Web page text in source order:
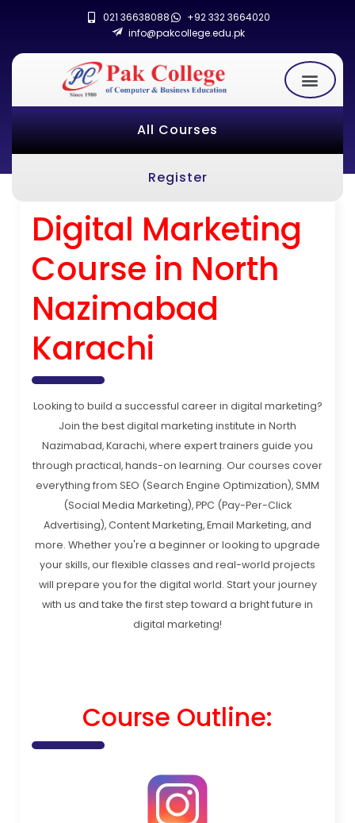
021 36638088
+92 332 3664020
info@pakcollege.edu.pk
All Courses
Register
Digital Marketing
Course in North
Nazimabad
Karachi
Looking to build a successful career in digital marketing?
Join the best digital marketing institute in North
Nazimabad, Karachi, where expert trainers guide you
through practical, hands-on learning. Our courses cover
everything from SEO (Search Engine Optimization), SMM
(Social Media Marketing), PPC (Pay-Per-Click
Advertising), Content Marketing, Email Marketing, and
more. Whether you're a beginner or looking to upgrade
your skills, our flexible classes and real-world projects
will prepare you for the digital world. Start your journey
with us and take the first step toward a bright future in
digital marketing!
Course Outline: